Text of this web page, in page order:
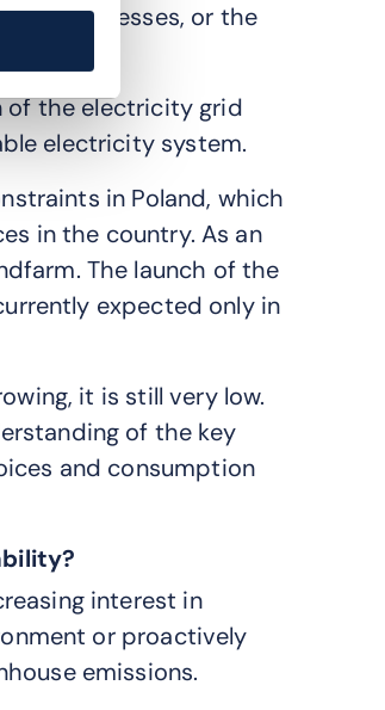
businesses, or the
of the electricity grid
electricity system.
in Poland, which
in the country. As an
The launch of the
expected only in
it is still very low.
of the key
and consumption
interest in
or proactively
emissions.